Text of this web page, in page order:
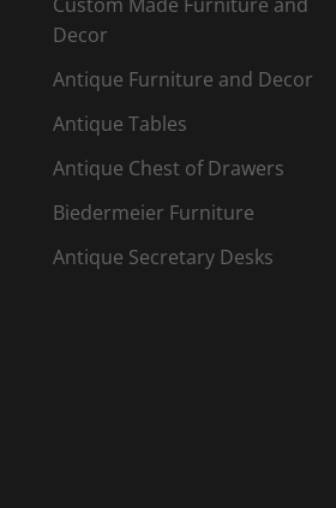
Decor
Antique Furniture and Decor
Antique Tables
Antique Chest of Drawers
Biedermeier Furniture
Antique Secretary Desks